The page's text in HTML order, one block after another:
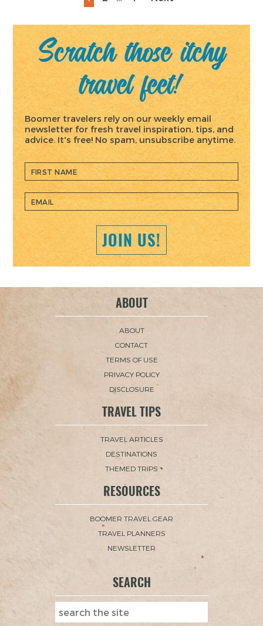
Scratch those itchy
travel feet!
Boomer travelers rely on our weekly email
newsletter for fresh travel inspiration, tips, and
advice. It's free! No spam, unsubscribe anytime.
JOIN US!
ABOUT
ABOUT
CONTACT
TERMS OF USE
PRIVACY POLICY
DISCLOSURE
TRAVEL TIPS
TRAVEL ARTICLES
DESTINATIONS
THEMED TRIPS
RESOURCES
BOOMER TRAVEL GEAR
TRAVEL PLANNERS
NEWSLETTER
SEARCH